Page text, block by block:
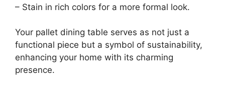
– Stain in rich colors for a more formal look.
Your pallet dining table serves as not just a
functional piece but a symbol of sustainability,
enhancing your home with its charming
presence.